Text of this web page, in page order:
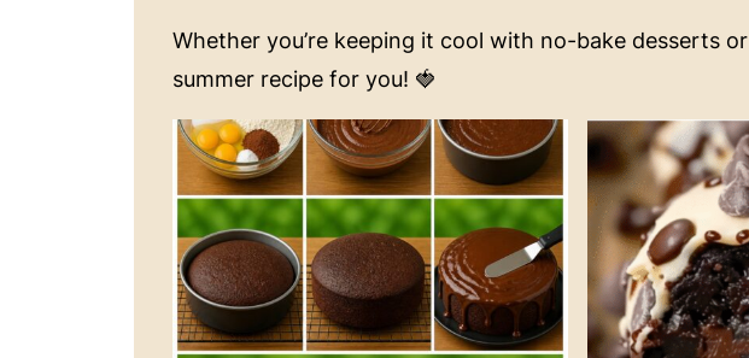
Whether you’re keeping it cool with no-bake desserts
summer recipe for you! 🍓